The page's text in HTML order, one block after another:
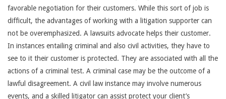
favorable negotiation for their customers. While this sort of job is
difficult, the advantages of working with a litigation supporter can
not be overemphasized. A lawsuits advocate helps their customer.
In instances entailing criminal and also civil activities, they have to
see to it their customer is protected. They are associated with all the
actions of a criminal test. A criminal case may be the outcome of a
lawful disagreement. A civil law instance may involve numerous
events, and a skilled litigator can assist protect your client’s